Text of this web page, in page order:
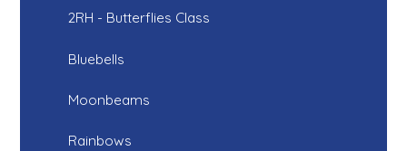
2RH - Butterflies Class
Bluebells
Moonbeams
Rainbows